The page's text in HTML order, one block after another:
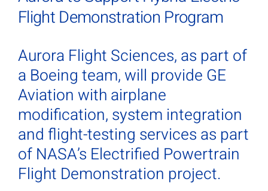
Flight Demonstration Program
Aurora Flight Sciences, as part of
a Boeing team, will provide GE
Aviation with airplane
modification, system integration
and flight-testing services as part
of NASA’s Electrified Powertrain
Flight Demonstration project.